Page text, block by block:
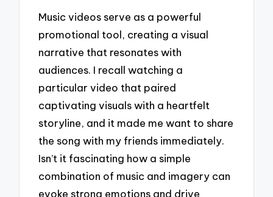
Music videos serve as a powerful
promotional tool, creating a visual
narrative that resonates with
audiences. I recall watching a
particular video that paired
captivating visuals with a heartfelt
storyline, and it made me want to share
the song with my friends immediately.
Isn’t it fascinating how a simple
combination of music and imagery can
evoke strong emotions and drive